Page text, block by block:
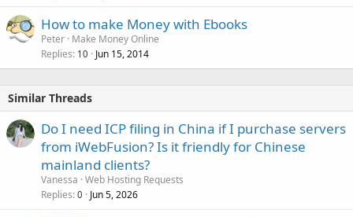
How to make Money with Ebooks
Peter Make Money Online
Replies 10 Jun 15, 2014
Similar Threads
Do I need ICP filing in China if I purchase servers
from iWebFusion? Is it friendly for Chinese
mainland clients?
Vanessa Web Hosting Requests
Replies 0 Jun 5, 2026